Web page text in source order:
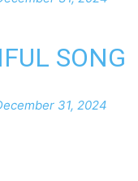
SONG
31, 2024